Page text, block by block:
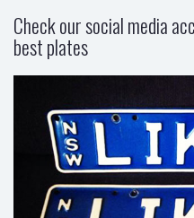
Check our social media
best plates